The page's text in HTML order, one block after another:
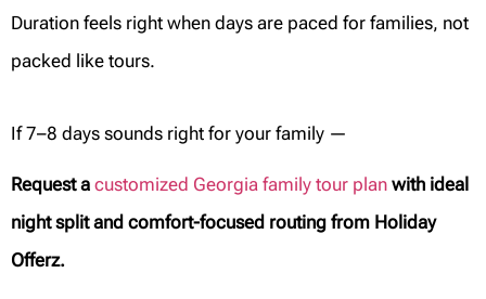
Duration feels right when days are paced for families, not
packed like tours.
If 7–8 days sounds right for your family —
Request a customized Georgia family tour plan with ideal
night split and comfort-focused routing from Holiday
Offerz.